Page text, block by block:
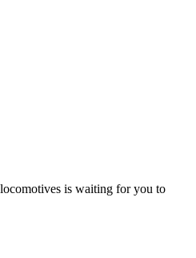
is waiting for you to